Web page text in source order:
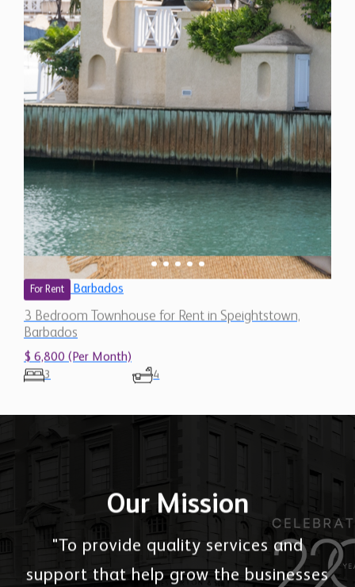
For Rent Barbados
3 Bedroom Townhouse for Rent in Speightstown,
Barbados
$ 6,800 (Per Month)
3 4
Our Mission
"To provide quality services and
support that help grow the businesses